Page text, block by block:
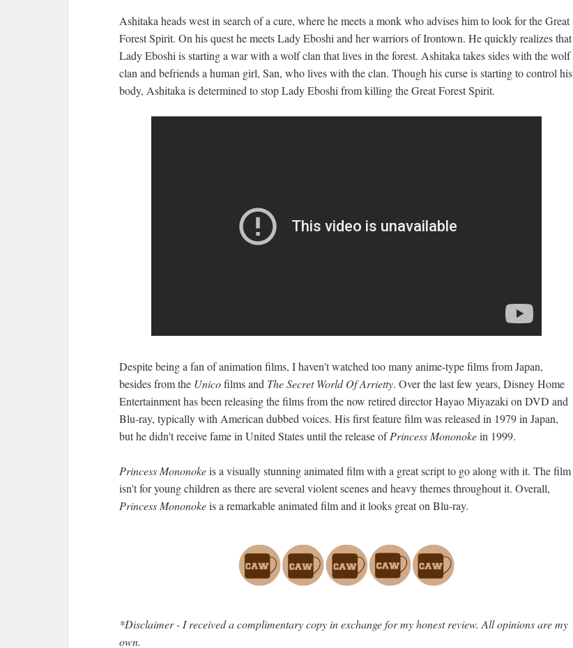
Ashitaka heads west in search of a cure, where he meets a monk who advises him to look for the Great
Forest Spirit. On his quest he meets Lady Eboshi and her warriors of Irontown. He quickly realizes that
Lady Eboshi is starting a war with a wolf clan that lives in the forest. Ashitaka takes sides with the wolf
clan and befriends a human girl, San, who lives with the clan. Though his curse is starting to control his
body, Ashitaka is determined to stop Lady Eboshi from killing the Great Forest Spirit.
Despite being a fan of animation films, I haven't watched too many anime-type films from Japan,
besides from the Unicofilms and The Secret World Of Arrietty. Over the last few years, Disney Home
Entertainment has been releasing the films from the now retired director Hayao Miyazaki on DVD and
Blu-ray, typically with American dubbed voices. His first feature film was released in 1979 in Japan,
but he didn't receive fame in United States until the release ofPrincess Mononokein 1999.
Princess Mononokeis a visually stunning animated film with a great script to go along with it. The film
isn't for young children as there are several violent scenes and heavy themes throughout it. Overall,
Princess Mononokeis a remarkable animated film and it looks great on Blu-ray.
*Disclaimer - I received a complimentary copy in exchange for my honest review. All opinions are my
own.